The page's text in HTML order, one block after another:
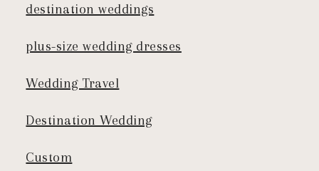
destination weddings
plus-size wedding dresses
Wedding Travel
Destination Wedding
Custom